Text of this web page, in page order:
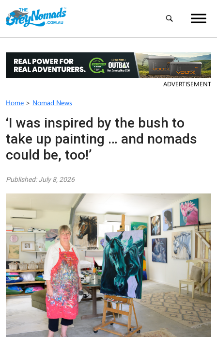
ADVERTISEMENT
Home > Nomad News
‘I was inspired by the bush to
take up painting … and nomads
could be, too!’
Published: July 8, 2026